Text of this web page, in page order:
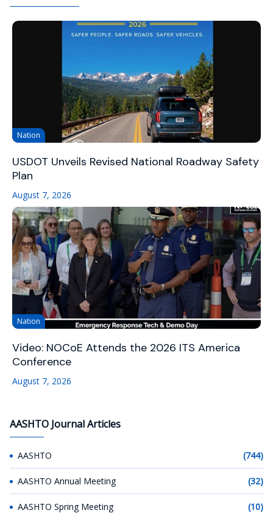
Nation
USDOT Unveils Revised National Roadway Safety
Plan
August 7, 2026
Nation
Video: NOCoE Attends the 2026 ITS America
Conference
August 7, 2026
AASHTO Journal Articles
AASHTO (744)
AASHTO Annual Meeting (32)
AASHTO Spring Meeting (10)